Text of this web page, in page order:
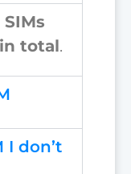
SIMs
total .
I don’t